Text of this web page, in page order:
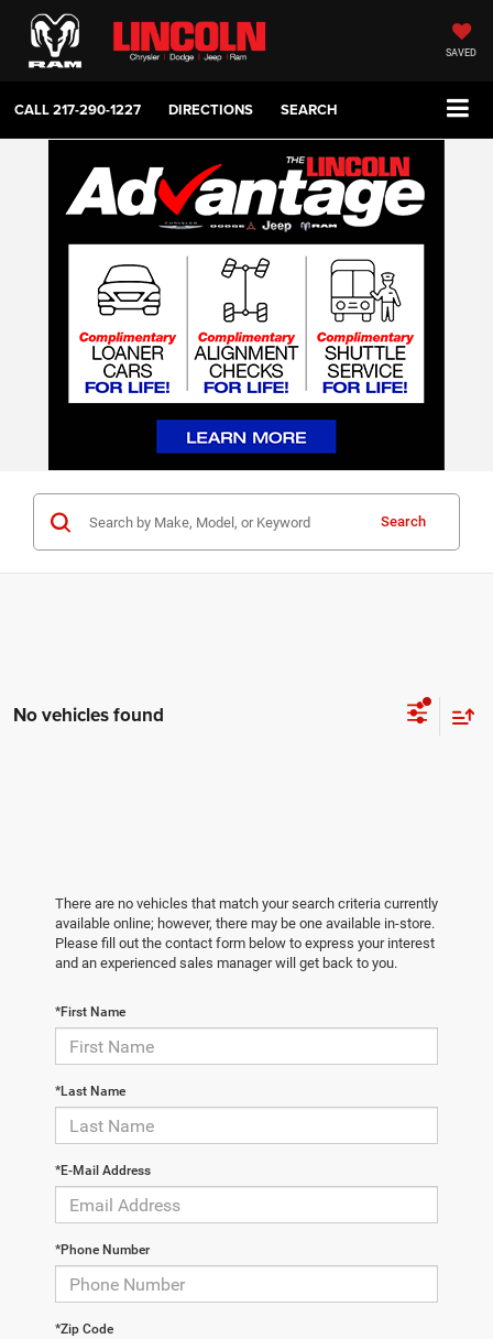
SAVED
CALL217-290-1227 DIRECTIONS SEARCH
Search
No vehicles found
There are no vehicles that match your search criteria currently
available online; however, there may be one available in-store.
Please fill out the contact form below to express your interest
and an experienced sales manager will get back to you.
*First Name
*Last Name
*E-Mail Address
*Phone Number
*Zip Code